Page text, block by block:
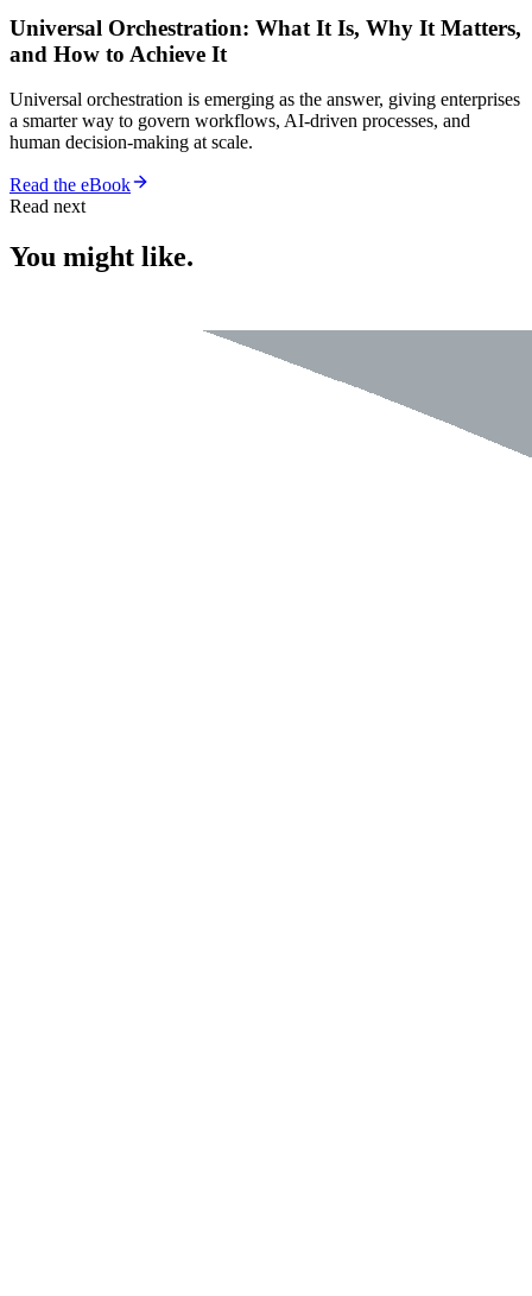
Universal Orchestration: What It Is, Why It Matters,
and How to Achieve It
Universal orchestration is emerging as the answer, giving enterprises
a smarter way to govern workflows, AI-driven processes, and
human decision-making at scale.
Read the eBook
Read next
You might like.